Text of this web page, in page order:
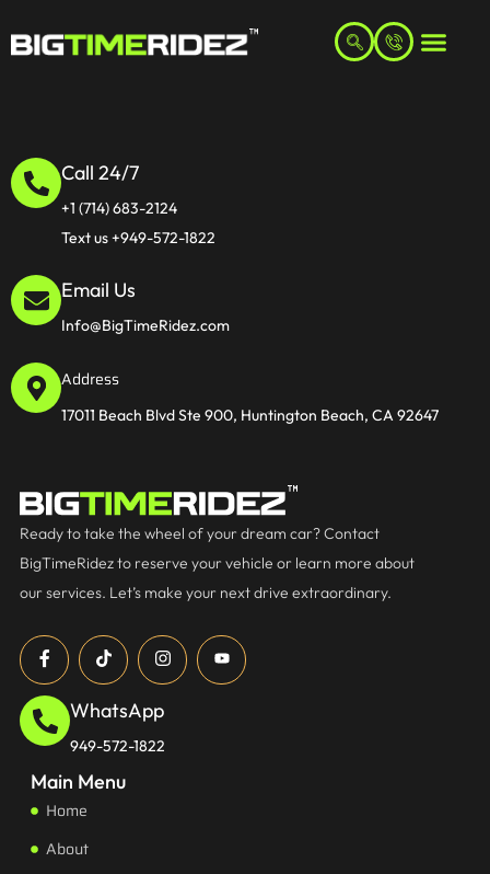
Call 24/7
+1 (714) 683-2124
Text us +949-572-1822
Email Us
Info@BigTimeRidez.com
Address
17011 Beach Blvd Ste 900, Huntington Beach, CA 92647
Ready to take the wheel of your dream car? Contact
BigTimeRidez to reserve your vehicle or learn more about
our services. Let’s make your next drive extraordinary.
WhatsApp
949-572-1822
Main Menu
Home
About